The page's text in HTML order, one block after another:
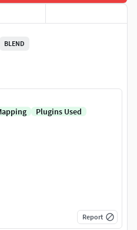
BLEND
Plugins Used
Report